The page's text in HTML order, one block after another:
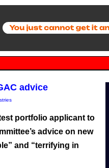
advice
portfolio applicant to
advice on new
and “terrifying in